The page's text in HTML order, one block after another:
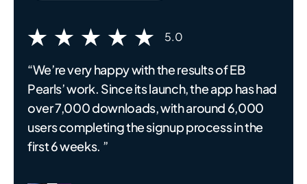
5.0
“We’re very happy with the results of EB
Pearls’ work. Since its launch, the app has had
over 7,000 downloads, with around 6,000
users completing the signup process in the
first 6 weeks. ”